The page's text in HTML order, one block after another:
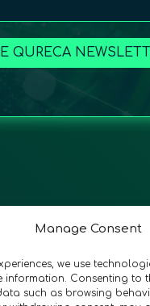
Manage Consent
we use
information. Consenting to
such as browsing
QURECA